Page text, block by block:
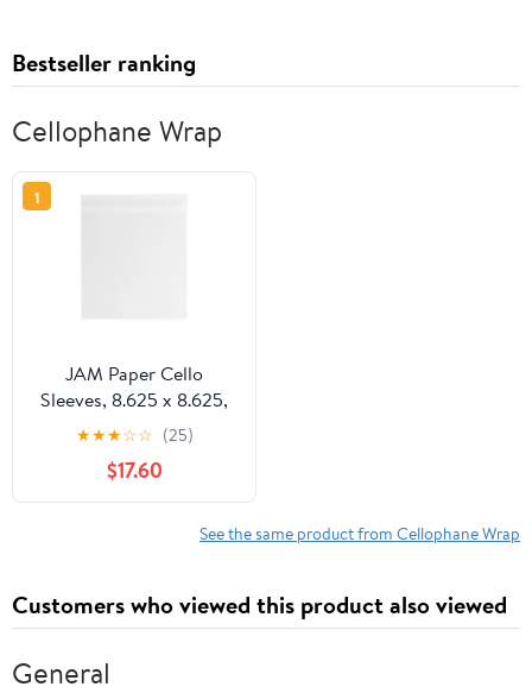
Bestseller ranking
Cellophane Wrap
1
JAM Paper Cello
Sleeves, 8.625 x 8.625,
Clear, 100/Pack, Peel &
★★★☆☆ (25)
$17.60
See the same product from Cellophane Wrap
Customers who viewed this product also viewed
General